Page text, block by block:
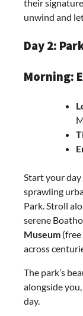
their
unwind and
Day 2:
Morning:
Start your
sprawling
Park. Stroll
serene
Museum
across
The park’s
alongside
day.